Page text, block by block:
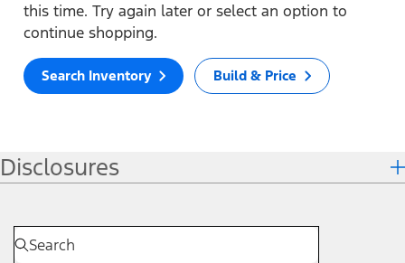
this time. Try again later or select an option to
continue shopping.
Search Inventory Build & Price
Disclosures